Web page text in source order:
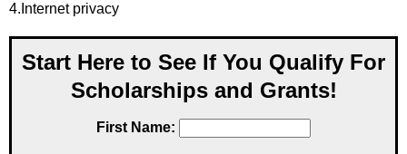
4.Internet privacy
Start Here to See If You Qualify For
Scholarships and Grants!
First Name: